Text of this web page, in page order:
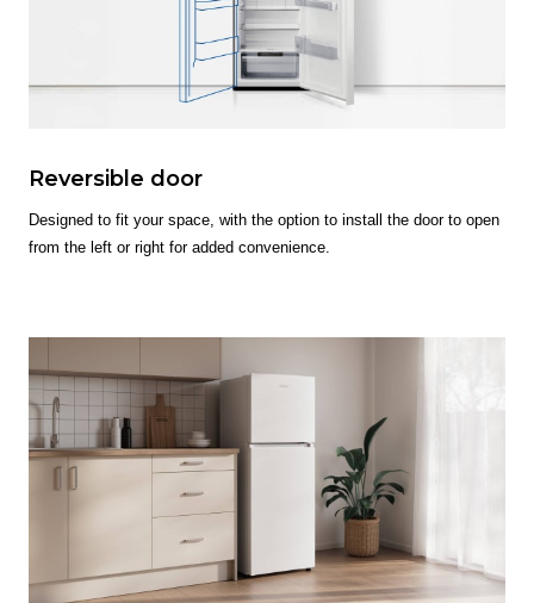
Reversible door
Designed to fit your space, with the option to install the door to open
from the left or right for added convenience.